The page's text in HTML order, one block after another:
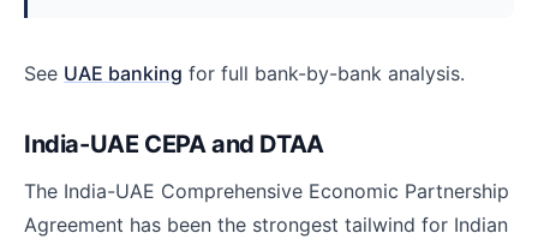
See UAE banking for full bank-by-bank analysis.
India-UAE CEPA and DTAA
The India-UAE Comprehensive Economic Partnership
Agreement has been the strongest tailwind for Indian